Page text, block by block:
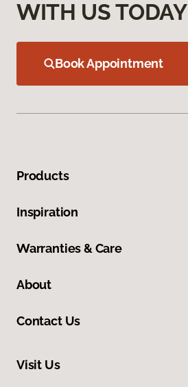
WITH US TODAY
Book Appointment
Products
Inspiration
Warranties & Care
About
Contact Us
Visit Us